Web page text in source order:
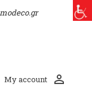
My account perm_identity